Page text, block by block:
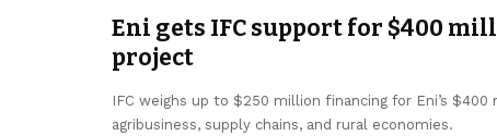
Eni gets IFC support for $400
project
IFC weighs up to $250 million financing for Eni’s
agribusiness, supply chains, and rural economies.